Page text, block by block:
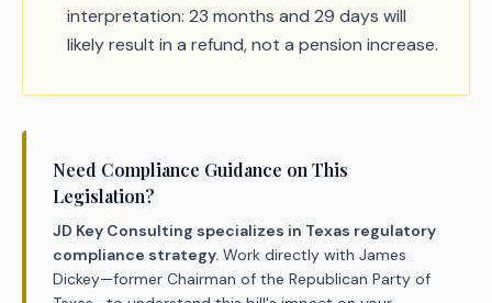
interpretation: 23 months and 29 days will
likely result in a refund, not a pension increase.
Need Compliance Guidance on This
Legislation?
JD Key Consulting specializes in Texas regulatory
compliance strategy. Work directly with James
Dickey—former Chairman of the Republican Party of